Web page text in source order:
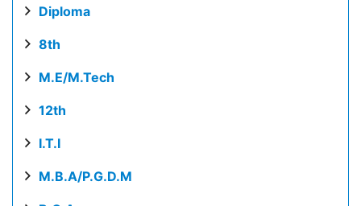
Diploma
8th
M.E/M.Tech
12th
I.T.I
M.B.A/P.G.D.M